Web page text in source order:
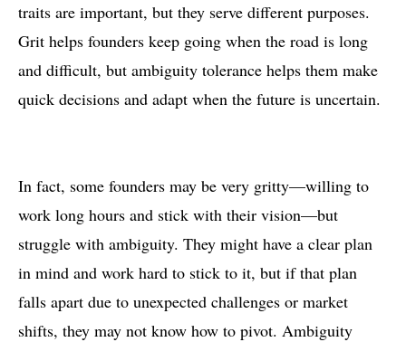
traits are important, but they serve different purposes.
Grit helps founders keep going when the road is long
and difficult, but ambiguity tolerance helps them make
quick decisions and adapt when the future is uncertain.
In fact, some founders may be very gritty—willing to
work long hours and stick with their vision—but
struggle with ambiguity. They might have a clear plan
in mind and work hard to stick to it, but if that plan
falls apart due to unexpected challenges or market
shifts, they may not know how to pivot. Ambiguity